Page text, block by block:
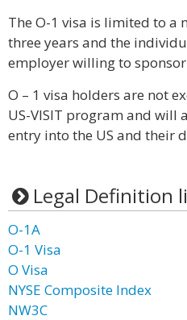
The O-1 visa is limited to
three years and the
employer willing to
O – 1 visa holders are not
US-VISIT program and will
entry into the US and their
Legal Definition
O-1A
O-1 Visa
O Visa
NYSE Composite Index
NW3C